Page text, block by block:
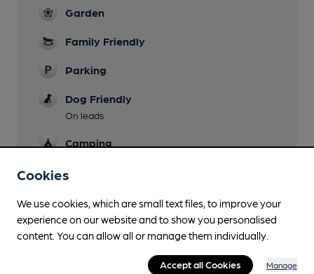
Garden
Family Friendly
Parking
Dog Friendly
On leads
Camping
Quiz nights - check social media
Cookies
We use cookies, which are small text files, to improve your
experience on our website and to show you personalised
content. You can allow all or manage them individually.
Accept all Cookies Manage